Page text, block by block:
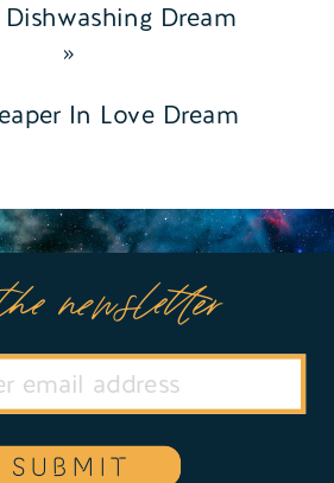
Dream
»
In Love Dream
newsletter
SUBMIT